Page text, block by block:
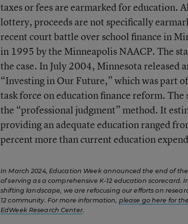
taxes or fees are earmarked for education.
lottery, proceeds are not specifically
recent court battle over school finance in
in 1995 by the Minneapolis NAACP. The
the case. In July 2004, Minnesota released
“Investing in Our Future,” which was part
task force on education finance reform. The
the “professional judgment” method. It
providing an adequate education ranged
percent more than current education
In March 2024, Education Week announced the end of
of serving as a comprehensive K-12 education scorecard.
shifting landscape, we are refocusing our efforts on
12 community. For more information, please go here for
EdWeek Research Center.